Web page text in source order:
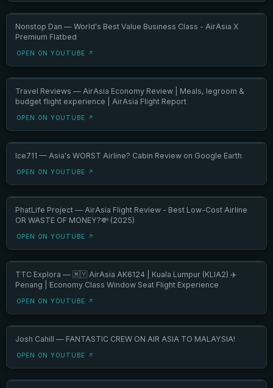
Nonstop Dan — World's Best Value Business Class - AirAsia X
Premium Flatbed
OPEN ON YOUTUBE ↗
Travel Reviews — AirAsia Economy Review | Meals, legroom &
budget flight experience | AirAsia Flight Report
OPEN ON YOUTUBE ↗
Ice711 — Asia's WORST Airline? Cabin Review on Google Earth
OPEN ON YOUTUBE ↗
PhatLife Project — AirAsia Flight Review - Best Low-Cost Airline
OR WASTE OF MONEY?💸 (2025)
OPEN ON YOUTUBE ↗
TTC Explora — 🇲🇾 AirAsia AK6124 | Kuala Lumpur (KLIA2) ✈️
Penang | Economy Class Window Seat Flight Experience
OPEN ON YOUTUBE ↗
Josh Cahill — FANTASTIC CREW ON AIR ASIA TO MALAYSIA!
OPEN ON YOUTUBE ↗